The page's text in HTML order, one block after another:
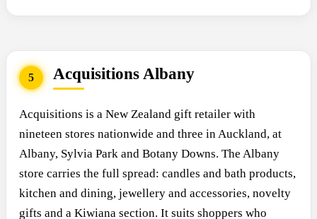
5 Acquisitions Albany
Acquisitions is a New Zealand gift retailer with
nineteen stores nationwide and three in Auckland, at
Albany, Sylvia Park and Botany Downs. The Albany
store carries the full spread: candles and bath products,
kitchen and dining, jewellery and accessories, novelty
gifts and a Kiwiana section. It suits shoppers who